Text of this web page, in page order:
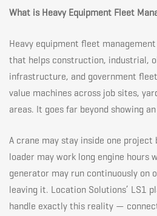
Job
Site
What is Heavy Equipment Fleet
Heavy equipment fleet
that helps construction, industrial,
infrastructure, and government
value machines across job sites,
areas. It goes far beyond showing
A crane may stay inside one project
loader may work long engine hours
generator may run continuously on
leaving it. Location Solutions’ LS1
handle exactly this reality —